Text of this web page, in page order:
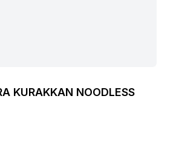
KURAKKAN NOODLESS